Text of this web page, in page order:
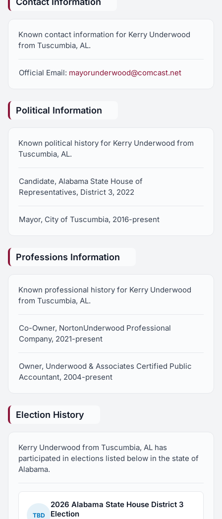
three step-daughters Holly, Victoria and Faith.
State House of Alabama would allow me the
our values, and will work with other local elected
in Montgomery.
Known contact information for Kerry Underwood
from Tuscumbia, AL.
Official Email: mayorunderwood@comcast.net
Political Information
Known political history for Kerry Underwood from
Tuscumbia, AL.
Candidate, Alabama State House of
Representatives, District 3, 2022
Mayor, City of Tuscumbia, 2016-present
Professions Information
Known professional history for Kerry Underwood
from Tuscumbia, AL.
Co-Owner, NortonUnderwood Professional
Company, 2021-present
Owner, Underwood & Associates Certified Public
Accountant, 2004-present
Election History
Kerry Underwood from Tuscumbia, AL has
participated in elections listed below in the state of
Alabama.
TBD
2026 Alabama State House District 3
Election